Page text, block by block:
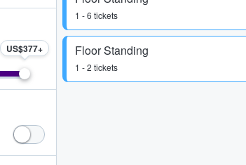
1 - 6 tickets
Floor Standing
1 - 2 tickets
US$377